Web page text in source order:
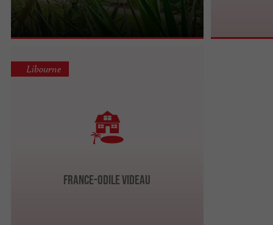
minutes from Libourne, in the ...
France-Odile VIDEAU
Libourne